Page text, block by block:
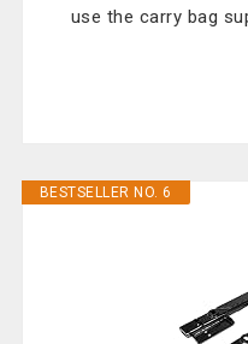
use the carry bag
BESTSELLER NO. 6